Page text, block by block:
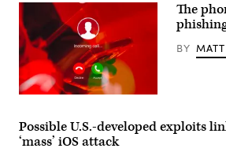
The
BY
Possible U.S.-developed exploits
‘mass’ iOS attack